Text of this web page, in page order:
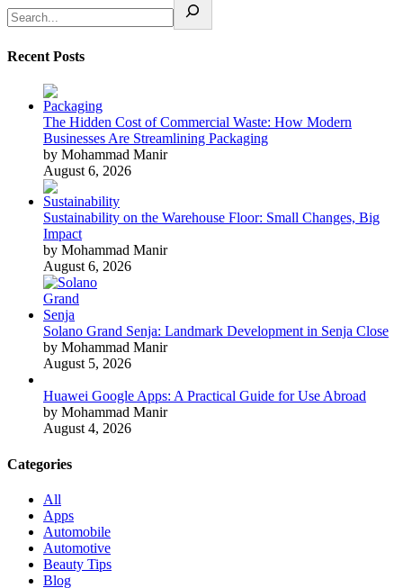
Recent Posts
The Hidden Cost of Commercial Waste: How Modern
Businesses Are Streamlining Packaging
by Mohammad Manir
August 6, 2026
Sustainability on the Warehouse Floor: Small Changes, Big
Impact
by Mohammad Manir
August 6, 2026
Solano Grand Senja: Landmark Development in Senja Close
by Mohammad Manir
August 5, 2026
Huawei Google Apps: A Practical Guide for Use Abroad
by Mohammad Manir
August 4, 2026
Categories
All
Apps
Automobile
Automotive
Beauty Tips
Blog